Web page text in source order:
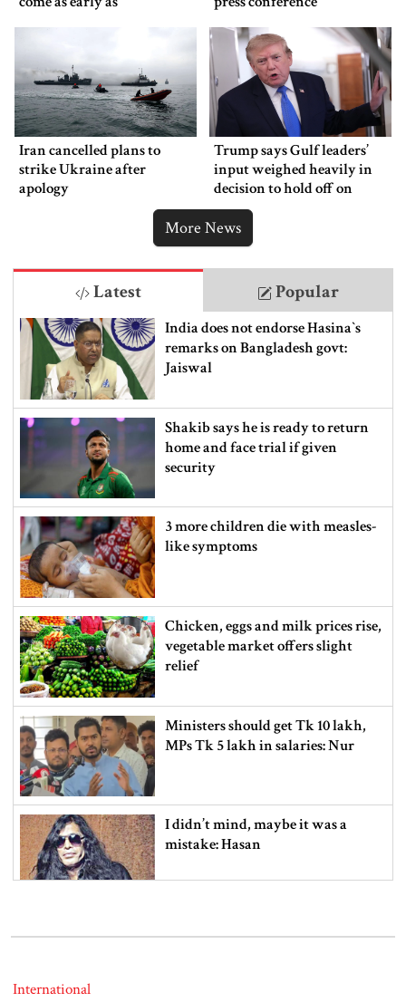
Iran cancelled plans to
strike Ukraine after
apology
Trump says Gulf leaders’
input weighed heavily in
decision to hold off on
ordering new Iran strikes
More News
Latest Popular
India does not endorse Hasina‍‍`s
remarks on Bangladesh govt:
Jaiswal
Shakib says he is ready to return
home and face trial if given
security
3 more children die with measles-
like symptoms
Chicken, eggs and milk prices rise,
vegetable market offers slight
relief
Ministers should get Tk 10 lakh,
MPs Tk 5 lakh in salaries: Nur
I didn’t mind, maybe it was a
mistake: Hasan
bhori in Bangladesh
International